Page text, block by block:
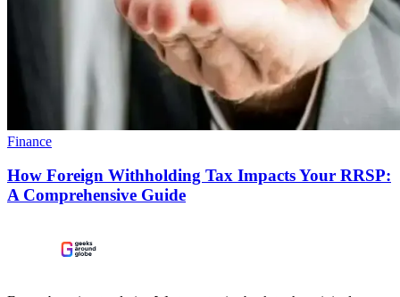
Finance
How Foreign Withholding Tax Impacts Your RRSP:
A Comprehensive Guide